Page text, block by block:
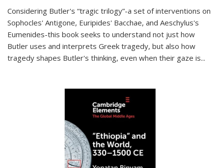
Considering Butler's “tragic trilogy”-a set of interventions on
Sophocles' Antigone, Euripides' Bacchae, and Aeschylus's
Eumenides-this book seeks to understand not just how
Butler uses and interprets Greek tragedy, but also how
tragedy shapes Butler's thinking, even when their gaze is...